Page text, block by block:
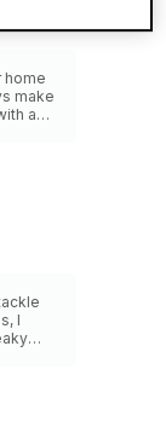
home
make
any
I
for